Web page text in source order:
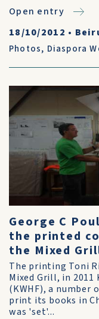
Open entry
18/10/2012 •
Photos, Diaspora
George C
the printed
the Mixed
The printing Toni
Mixed Grill, in
(KWHF), a number
print its books in
was 'set'...